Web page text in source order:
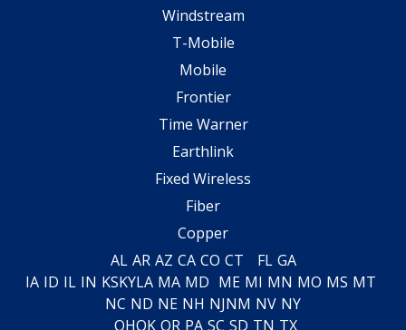
Windstream
T-Mobile
Mobile
Frontier
Time Warner
Earthlink
Fixed Wireless
Fiber
Copper
AL AR AZ CA CO CT FL GA
IA ID IL IN KSKYLA MA MD ME MI MN MO MS MT
NC ND NE NH NJNM NV NY
OHOK OR PA SC SD TN TX